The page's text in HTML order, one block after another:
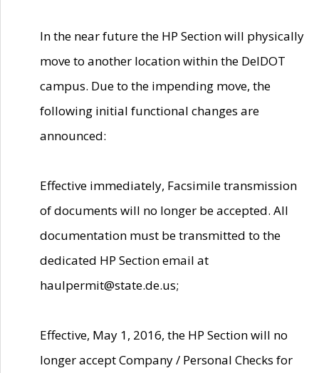
In the near future the HP Section will physically
move to another location within the DelDOT
campus. Due to the impending move, the
following initial functional changes are
announced:
Effective immediately, Facsimile transmission
of documents will no longer be accepted. All
documentation must be transmitted to the
dedicated HP Section email at
haulpermit@state.de.us;
Effective, May 1, 2016, the HP Section will no
longer accept Company / Personal Checks for